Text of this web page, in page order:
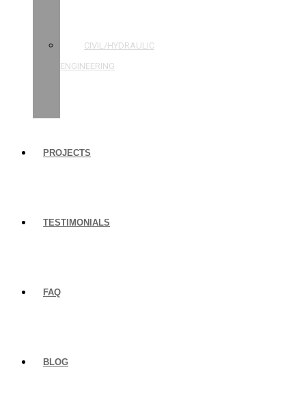
CIVIL/HYDRAULIC
ENGINEERING
PROJECTS
TESTIMONIALS
FAQ
BLOG